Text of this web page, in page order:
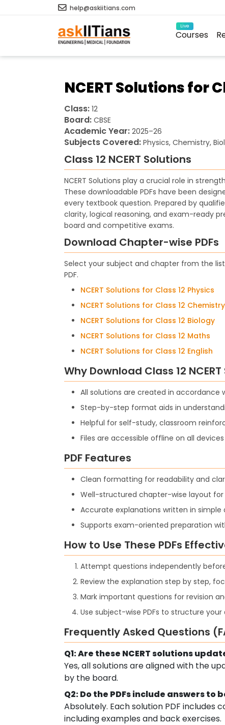
help@askiitians.com
Live
Courses
NCERT Solutions for
Class: 12
Board: CBSE
Academic Year: 2025–26
Subjects Covered: Physics, Chemistry,
Class 12 NCERT Solutions
NCERT Solutions play a crucial role in
These downloadable PDFs have been
every textbook question. Prepared by
clarity, logical reasoning, and exam-ready
board and competitive exams.
Download Chapter-wise PDFs
Select your subject and chapter from the
PDF.
NCERT Solutions for Class 12 Physics
NCERT Solutions for Class 12 Chemistry
NCERT Solutions for Class 12 Biology
NCERT Solutions for Class 12 Maths
NCERT Solutions for Class 12 English
Why Download Class 12 NCERT
All solutions are created in accordance
Step-by-step format aids in
Helpful for self-study, classroom
Files are accessible offline on all
PDF Features
Clean formatting for readability and
Well-structured chapter-wise layout for
Accurate explanations written in
Supports exam-oriented preparation
How to Use These PDFs
Attempt questions independently
Review the explanation step by step,
Mark important questions for revision
Use subject-wise PDFs to structure
Frequently Asked Questions
Q1: Are these NCERT solutions
Yes, all solutions are aligned with the
by the board.
Q2: Do the PDFs include answers
Absolutely. Each solution PDF includes
including examples and back exercises.